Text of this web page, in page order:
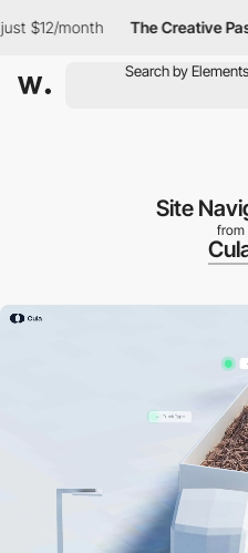
month The Creative Pass
Site
from